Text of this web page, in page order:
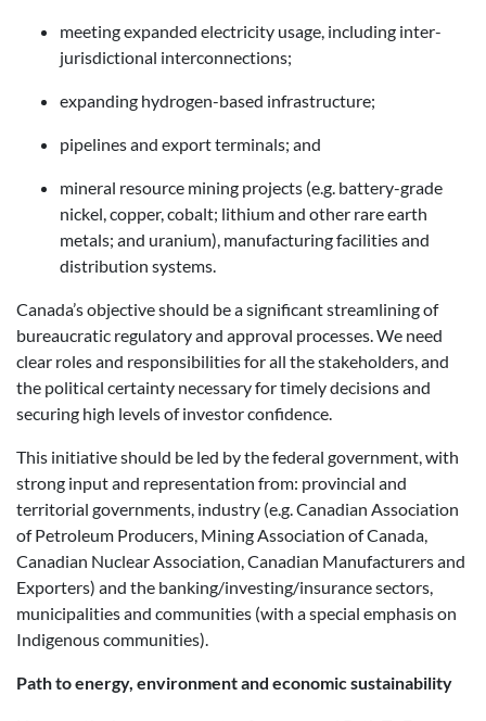
meeting expanded electricity usage, including inter-
jurisdictional interconnections;
expanding hydrogen-based infrastructure;
pipelines and export terminals; and
mineral resource mining projects (e.g. battery-grade
nickel, copper, cobalt; lithium and other rare earth
metals; and uranium), manufacturing facilities and
distribution systems.
Canada’s objective should be a significant streamlining of
bureaucratic regulatory and approval processes. We need
clear roles and responsibilities for all the stakeholders, and
the political certainty necessary for timely decisions and
securing high levels of investor confidence.
This initiative should be led by the federal government, with
strong input and representation from: provincial and
territorial governments, industry (e.g. Canadian Association
of Petroleum Producers, Mining Association of Canada,
Canadian Nuclear Association, Canadian Manufacturers and
Exporters) and the banking/investing/insurance sectors,
municipalities and communities (with a special emphasis on
Indigenous communities).
Path to energy, environment and economic sustainability